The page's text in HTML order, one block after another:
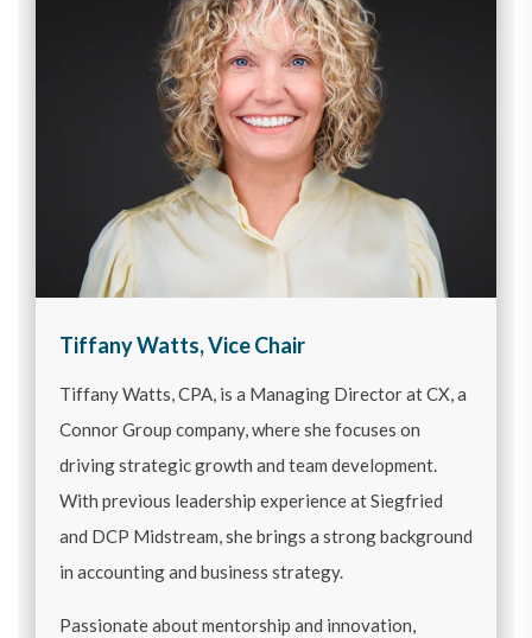
Tiffany Watts, Vice Chair
Tiffany Watts, CPA, is a Managing Director at CX, a
Connor Group company, where she focuses on
driving strategic growth and team development.
With previous leadership experience at Siegfried
and DCP Midstream, she brings a strong background
in accounting and business strategy.
Passionate about mentorship and innovation,